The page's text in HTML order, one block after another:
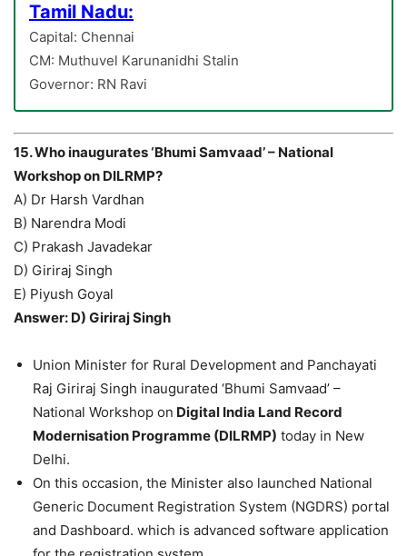
Tamil Nadu:
Capital: Chennai
CM: Muthuvel Karunanidhi Stalin
Governor: RN Ravi
15. Who inaugurates ‘Bhumi Samvaad’ – National
Workshop on DILRMP?
A) Dr Harsh Vardhan
B) Narendra Modi
C) Prakash Javadekar
D) Giriraj Singh
E) Piyush Goyal
Answer: D) Giriraj Singh
Union Minister for Rural Development and Panchayati
Raj Giriraj Singh inaugurated ‘Bhumi Samvaad’ –
National Workshop on Digital India Land Record
Modernisation Programme (DILRMP) today in New
Delhi.
On this occasion, the Minister also launched National
Generic Document Registration System (NGDRS) portal
and Dashboard. which is advanced software application